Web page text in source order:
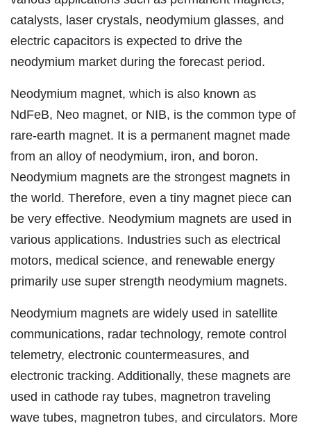
catalysts, laser crystals, neodymium glasses, and
electric capacitors is expected to drive the
neodymium market during the forecast period.
Neodymium magnet, which is also known as
NdFeB, Neo magnet, or NIB, is the common type of
rare-earth magnet. It is a permanent magnet made
from an alloy of neodymium, iron, and boron.
Neodymium magnets are the strongest magnets in
the world. Therefore, even a tiny magnet piece can
be very effective. Neodymium magnets are used in
various applications. Industries such as electrical
motors, medical science, and renewable energy
primarily use super strength neodymium magnets.
Neodymium magnets are widely used in satellite
communications, radar technology, remote control
telemetry, electronic countermeasures, and
electronic tracking. Additionally, these magnets are
used in cathode ray tubes, magnetron traveling
wave tubes, magnetron tubes, and circulators. More